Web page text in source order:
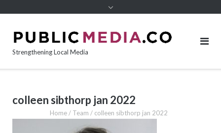
Strengthening Local Media
colleen sibthorp jan 2022
Home / Team / colleen sibthorp jan 2022